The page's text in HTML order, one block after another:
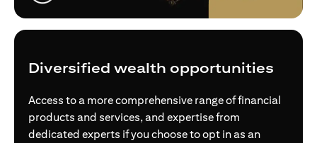
Diversified wealth opportunities
Access to a more comprehensive range of financial
products and services, and expertise from
dedicated experts if you choose to opt in as an